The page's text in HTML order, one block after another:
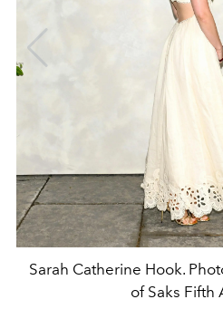
Sarah Catherine Hook.
of Saks Fifth